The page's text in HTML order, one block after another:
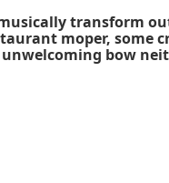
transform
moper, some
bow